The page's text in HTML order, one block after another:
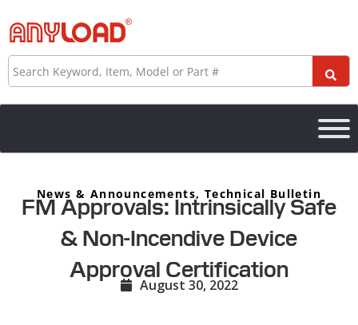
to
content
Search
News & Announcements, Technical Bulletin
FM Approvals: Intrinsically Safe
& Non-Incendive Device
Approval Certification
August 30, 2022